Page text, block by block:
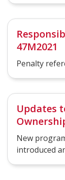
47M2021
Penalty
Updates
New
introduced